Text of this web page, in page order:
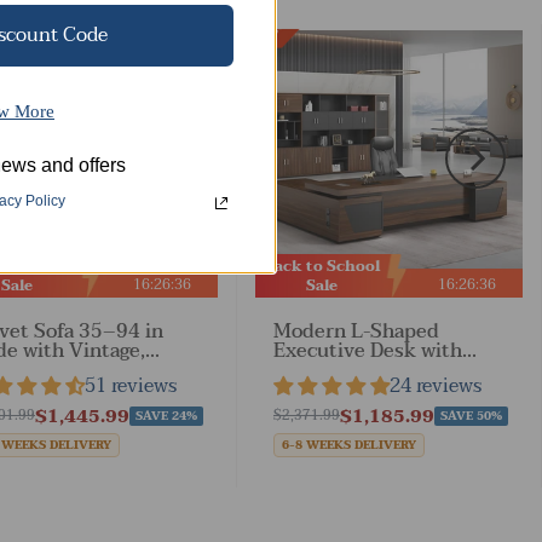
School
Sale
16:26:34
Sofa 35–94 in
with Vintage,
& Solid Wood
Room51 reviews
$1,445.99 SAVE 24%
DELIVERY
Back to School
Sale
16:26:33
Best Sale
Modern L-Shaped
Executive Desk with
Drawers and Cabinet
24 reviews
$1,185.99
$2,371.99
SAVE 50%
6-8 WEEKS DELIVERY
Code
More
and offers
Policy